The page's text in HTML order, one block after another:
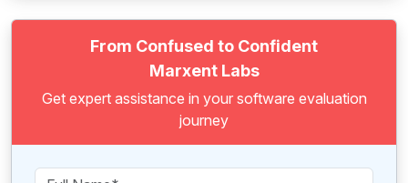
From Confused to Confident
Marxent Labs
Get expert assistance in your software evaluation
journey